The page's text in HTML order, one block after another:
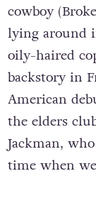
cowboy
lying around
oily-haired
backstory in
American
the elders
Jackman,
time when